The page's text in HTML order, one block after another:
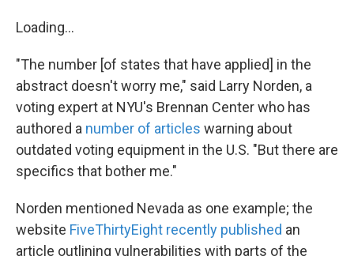
Loading...
"The number [of states that have applied] in the
abstract doesn't worry me," said Larry Norden, a
voting expert at NYU's Brennan Center who has
authored a number of articles warning about
outdated voting equipment in the U.S. "But there are
specifics that bother me."
Norden mentioned Nevada as one example; the
website FiveThirtyEight recently published an
article outlining vulnerabilities with parts of the